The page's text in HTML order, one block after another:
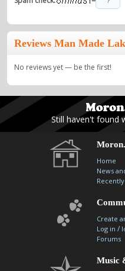
Reviews Man Made
No reviews yet — be the first!
Still haven't found
Home
News
Create
Log in /
Forums
Music